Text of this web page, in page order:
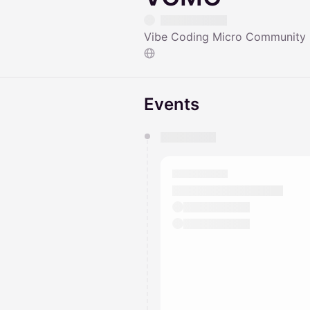
Vibe Coding Micro Community
Events